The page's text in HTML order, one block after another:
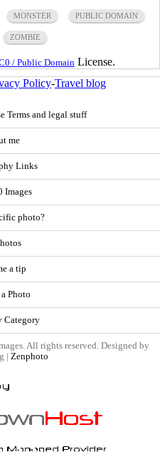
MONSTER PUBLIC DOMAIN
ZOMBIE
/ Public Domain License.
Policy-Travel blog
Terms and legal stuff
me
Links
Images
photo?
a tip
Photo
Category
All rights reserved. Designed by
| Zenphoto